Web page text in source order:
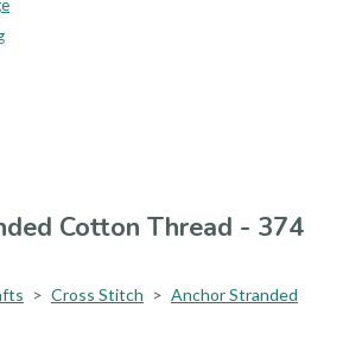
Cotton Thread - 374
> Cross Stitch > Anchor Stranded